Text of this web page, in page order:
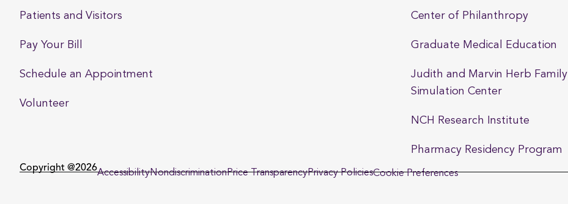
Patients and Visitors
Pay Your Bill
Schedule an Appointment
Volunteer
Center of Philanthropy
Graduate Medical Education
Judith and Marvin Herb Family
Simulation Center
NCH Research Institute
Pharmacy Residency Program
Copyright @2026AccessibilityNondiscriminationPrice TransparencyPrivacy PoliciesCookie Preferences